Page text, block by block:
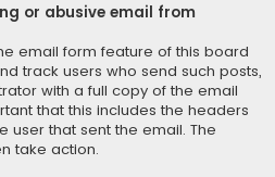
or abusive email from
email form feature of this board
track users who send such posts,
with a full copy of the email
that this includes the headers
user that sent the email. The
take action.